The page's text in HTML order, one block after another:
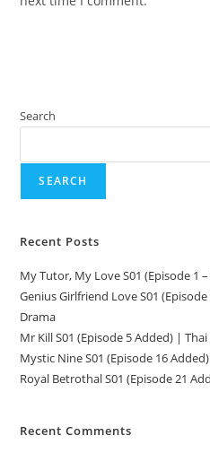
Search
SEARCH
Recent Posts
My Tutor, My Love S01 (Episode 1
Genius Girlfriend Love S01
Drama
Mr Kill S01 (Episode 5 Added) |
Mystic Nine S01 (Episode 16
Royal Betrothal S01 (Episode 21
Recent Comments